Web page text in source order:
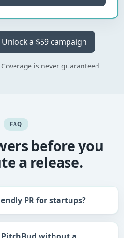
Unlock a $59 campaign
is never guaranteed.
FAQ
before you
a release.
PR for startups?